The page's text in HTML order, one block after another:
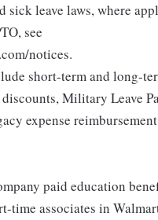
sick leave laws, where
see
notices.
short-term and long-
Military Leave
expense
paid education
time associates in